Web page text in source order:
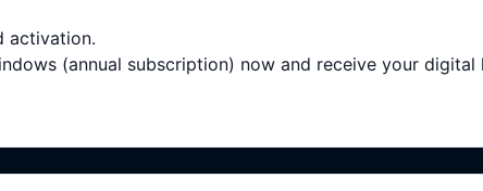
activation.
(annual subscription) now and receive your digital